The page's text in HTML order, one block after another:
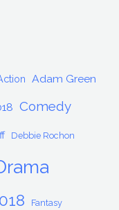
Adam Green
Comedy
Debbie Rochon
Fantasy